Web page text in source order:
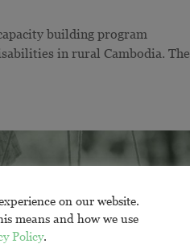
building program
in rural Cambodia. The
on our website.
means and how we use
Policy.